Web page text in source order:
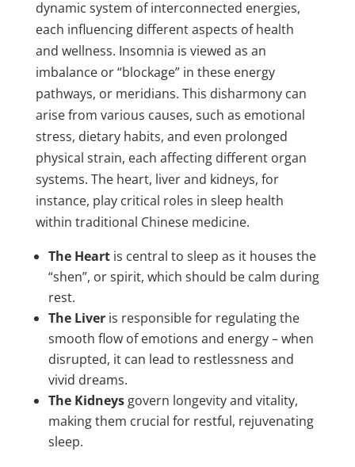
dynamic system of interconnected energies,
each influencing different aspects of health
and wellness. Insomnia is viewed as an
imbalance or “blockage” in these energy
pathways, or meridians. This disharmony can
arise from various causes, such as emotional
stress, dietary habits, and even prolonged
physical strain, each affecting different organ
systems. The heart, liver and kidneys, for
instance, play critical roles in sleep health
within traditional Chinese medicine.
The Heartis central to sleep as it houses the
“shen”, or spirit, which should be calm during
rest.
The Liveris responsible for regulating the
smooth flow of emotions and energy – when
disrupted, it can lead to restlessness and
vivid dreams.
The Kidneysgovern longevity and vitality,
making them crucial for restful, rejuvenating
sleep.